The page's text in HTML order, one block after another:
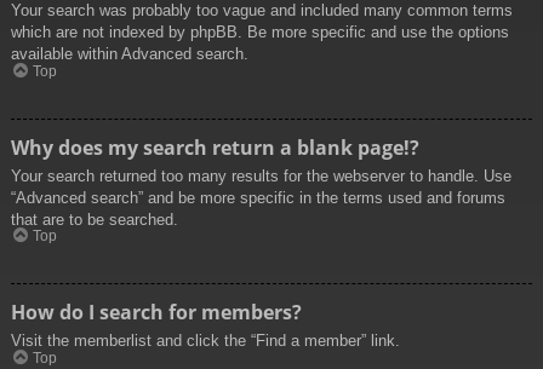
Your search was probably too vague and included many common terms
which are not indexed by phpBB. Be more specific and use the options
available within Advanced search.
Top
Why does my search return a blank page!?
Your search returned too many results for the webserver to handle. Use
“Advanced search” and be more specific in the terms used and forums
that are to be searched.
Top
How do I search for members?
Visit the memberlist and click the “Find a member” link.
Top